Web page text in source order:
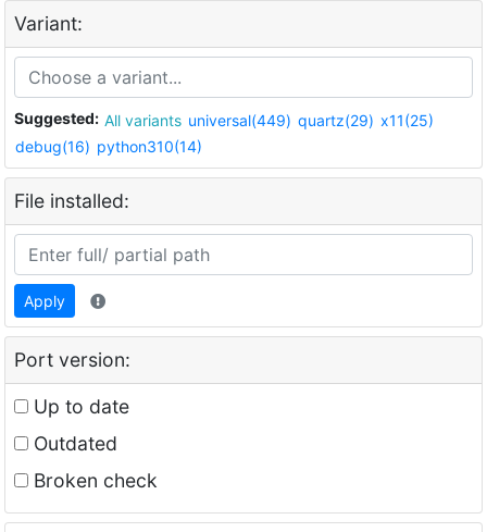
Variant:
Suggested: All variants universal(449) quartz(29) x11(25)
debug(16) python310(14)
File installed:
Apply
Port version:
Up to date
Outdated
Broken check